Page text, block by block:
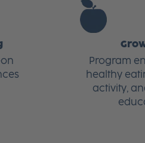
Program
healthy
activity,